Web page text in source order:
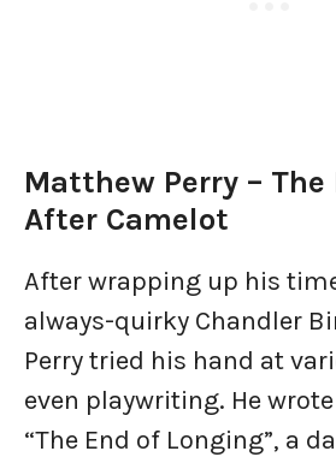
Matthew Perry – The
After Camelot
After wrapping up his
always-quirky Chandler
Perry tried his hand at
even playwriting. He
“The End of Longing”, a